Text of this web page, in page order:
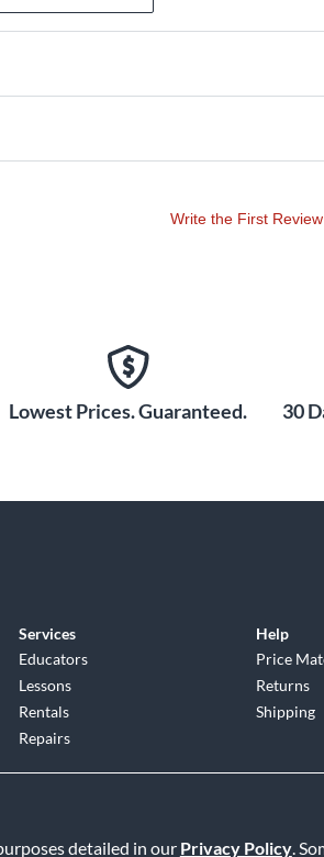
detailed in our Privacy Policy.
Write the First Review
Lowest Prices. Guaranteed. 30
Services
Educators
Lessons
Rentals
Repairs
Help
Price
Returns
Shipping